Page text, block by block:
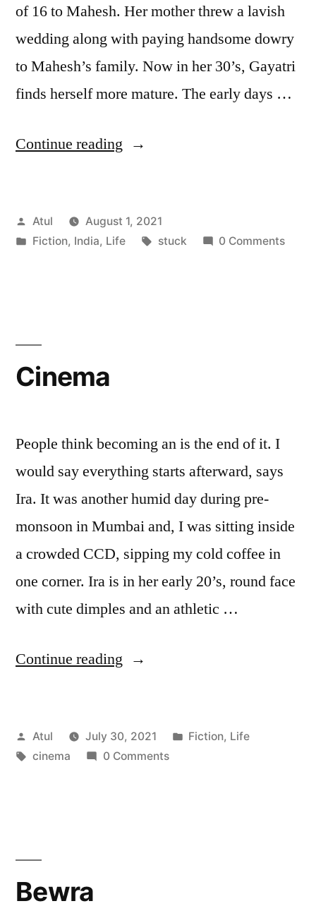
of 16 to Mahesh. Her mother threw a lavish
wedding along with paying handsome dowry
to Mahesh’s family. Now in her 30’s, Gayatri
finds herself more mature. The early days …
Continue reading “stuck”
Posted
by
Atul
August 1, 2021
Posted
Fiction, India, Life Tags:
stuck 0 Comments
Cinema
People think becoming an is the end of it. I
would say everything starts afterward, says
Ira. It was another humid day during pre-
monsoon in Mumbai and, I was sitting inside
a crowded CCD, sipping my cold coffee in
one corner. Ira is in her early 20’s, round face
with cute dimples and an athletic …
Continue reading “Cinema”
Posted
by
Atul July 30, 2021
Posted
Fiction, Life
Tags:
cinema 0 Comments
Bewra